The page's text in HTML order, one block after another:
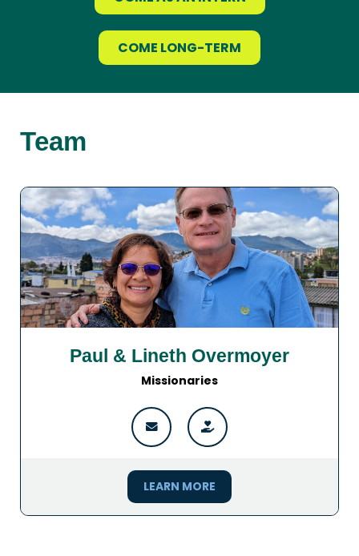
COME LONG-TERM
Team
Paul & Lineth Overmoyer
Missionaries
LEARN MORE